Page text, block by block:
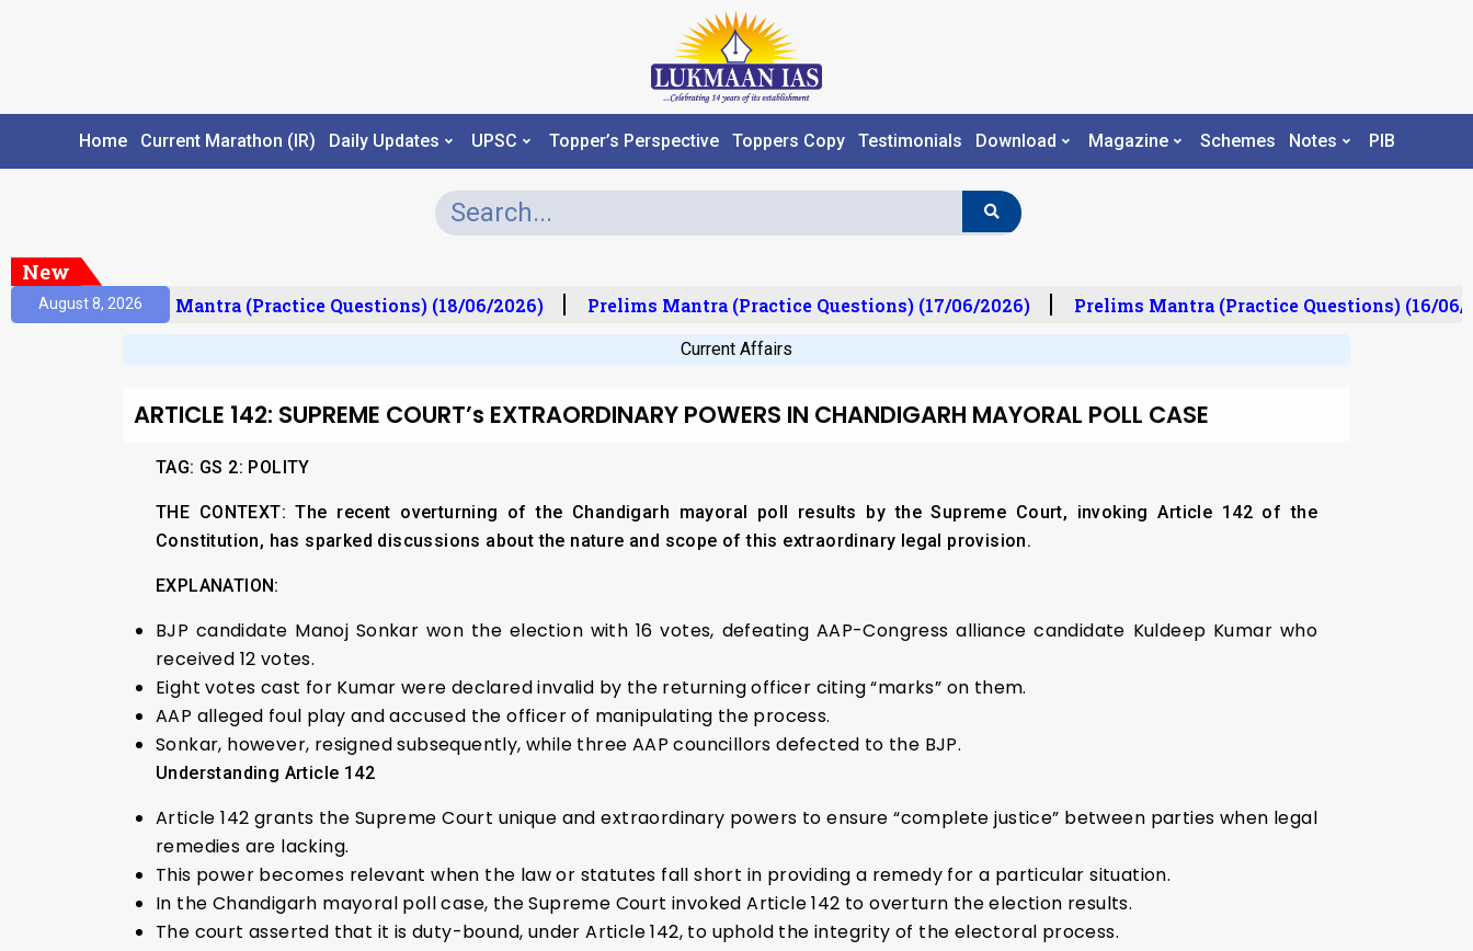
Home Current Marathon (IR) Daily Updates UPSC Topper’s Perspective Toppers Copy Testimonials Download Magazine Schemes Notes PIB
New
August 8, 2026Prelims Mantra (Practice Questions) (18/06/2026) Prelims Mantra (Practice Questions) (17/06/2026) Prelims Mantra (Practice Questions) (16/06/
Current Affairs
ARTICLE 142: SUPREME COURT’s EXTRAORDINARY POWERS IN CHANDIGARH MAYORAL POLL CASE
TAG: GS 2: POLITY
THE CONTEXT: The recent overturning of the Chandigarh mayoral poll results by the Supreme Court, invoking Article 142 of the
Constitution, has sparked discussions about the nature and scope of this extraordinary legal provision.
EXPLANATION:
BJP candidate Manoj Sonkar won the election with 16 votes, defeating AAP-Congress alliance candidate Kuldeep Kumar who
received 12 votes.
Eight votes cast for Kumar were declared invalid by the returning officer citing “marks” on them.
AAP alleged foul play and accused the officer of manipulating the process.
Sonkar, however, resigned subsequently, while three AAP councillors defected to the BJP.
Understanding Article 142
Article 142 grants the Supreme Court unique and extraordinary powers to ensure “complete justice” between parties when legal
remedies are lacking.
This power becomes relevant when the law or statutes fall short in providing a remedy for a particular situation.
In the Chandigarh mayoral poll case, the Supreme Court invoked Article 142 to overturn the election results.
The court asserted that it is duty-bound, under Article 142, to uphold the integrity of the electoral process.